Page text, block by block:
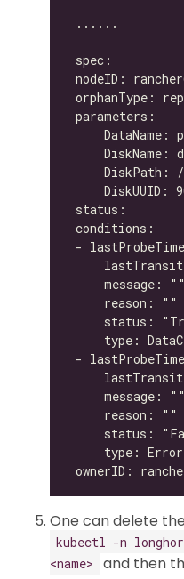
One can delete the
kubectl -n
<name>
and then